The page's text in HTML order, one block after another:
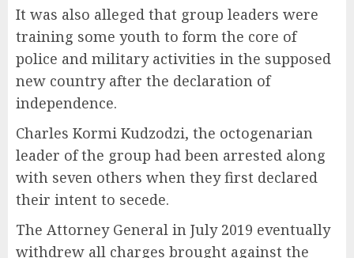
It was also alleged that group leaders were
training some youth to form the core of
police and military activities in the supposed
new country after the declaration of
independence.
Charles Kormi Kudzodzi, the octogenarian
leader of the group had been arrested along
with seven others when they first declared
their intent to secede.
The Attorney General in July 2019 eventually
withdrew all charges brought against the